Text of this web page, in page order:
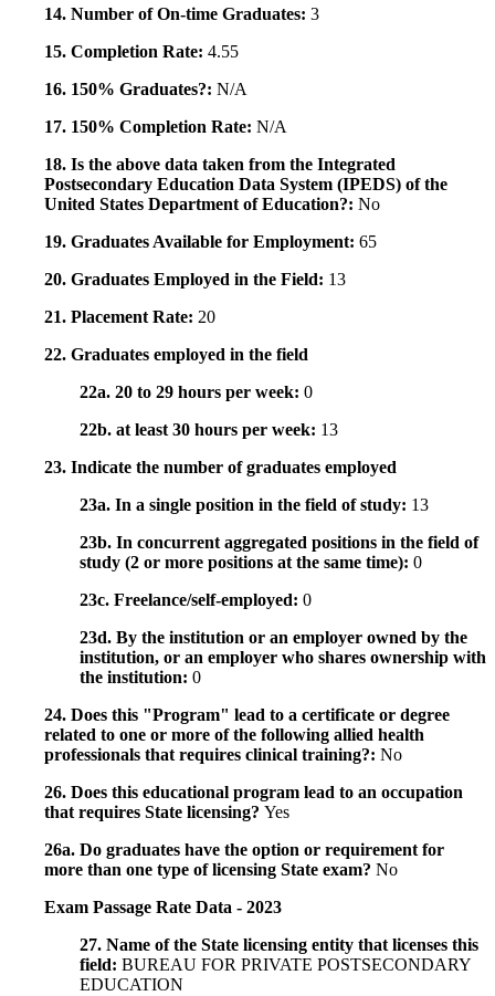
14. Number of On-time Graduates: 3
15. Completion Rate: 4.55
16. 150% Graduates?: N/A
17. 150% Completion Rate: N/A
18. Is the above data taken from the Integrated
Postsecondary Education Data System (IPEDS) of the
United States Department of Education?: No
19. Graduates Available for Employment: 65
20. Graduates Employed in the Field: 13
21. Placement Rate: 20
22. Graduates employed in the field
22a. 20 to 29 hours per week: 0
22b. at least 30 hours per week: 13
23. Indicate the number of graduates employed
23a. In a single position in the field of study: 13
23b. In concurrent aggregated positions in the field of
study (2 or more positions at the same time): 0
23c. Freelance/self-employed: 0
23d. By the institution or an employer owned by the
institution, or an employer who shares ownership with
the institution: 0
24. Does this "Program" lead to a certificate or degree
related to one or more of the following allied health
professionals that requires clinical training?: No
26. Does this educational program lead to an occupation
that requires State licensing? Yes
26a. Do graduates have the option or requirement for
more than one type of licensing State exam? No
Exam Passage Rate Data - 2023
27. Name of the State licensing entity that licenses this
field: BUREAU FOR PRIVATE POSTSECONDARY
EDUCATION